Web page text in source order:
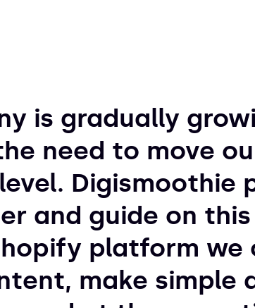
is gradually
need to move
Digismoothie
and guide on this
platform we
make simple